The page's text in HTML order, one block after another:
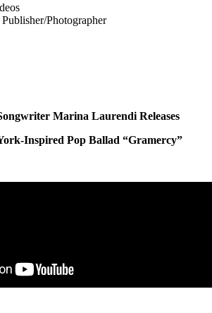
Photographer
Marina Laurendi Releases
Inspired Pop Ballad “Gramercy”